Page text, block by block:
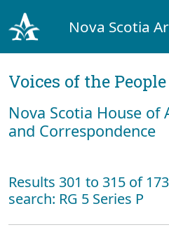
Nova Scotia
Voices of the People
Nova Scotia House of
and Correspondence
Results 301 to 315 of
search: RG 5 Series P